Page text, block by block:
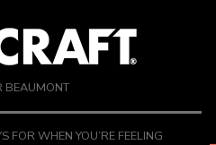
BEAUMONT
FOR WHEN YOU’RE FEELING